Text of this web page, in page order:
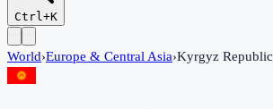
Ctrl+K
World›Europe & Central Asia›Kyrgyz Republic